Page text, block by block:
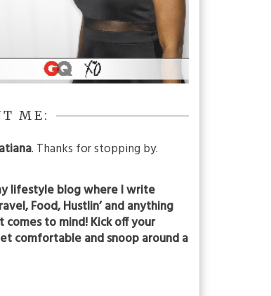
ME:
. Thanks for stopping by.
lifestyle blog where I write
Food, Hustlin’ and anything
comes to mind! Kick off your
comfortable and snoop around a